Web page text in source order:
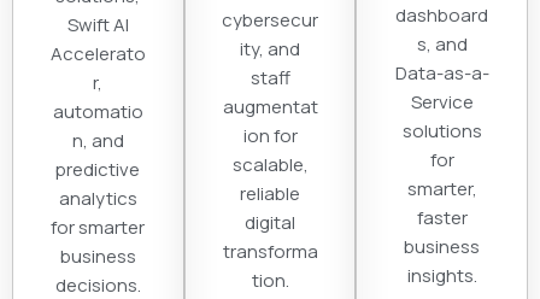
Swift AI
Accelerato
r,
automatio
n, and
predictive
analytics
for smarter
business
decisions.
cybersecur
ity, and
staff
augmentat
ion for
scalable,
reliable
digital
transforma
tion.
dashboard
s, and
Data-as-a-
Service
solutions
for
smarter,
faster
business
insights.